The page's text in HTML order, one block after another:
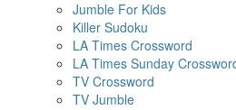
Jumble For Kids
Killer Sudoku
LA Times Crossword
LA Times Sunday
TV Crossword
TV Jumble